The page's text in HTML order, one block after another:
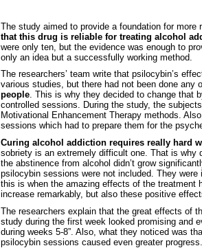
The study aimed to provide a foundation for more
that this drug is reliable for treating alcohol
were only ten, but the evidence was enough to
only an idea but a successfully working method.
The researchers’ team write that psilocybin’s
various studies, but there had not been done any
people. This is why they decided to change that
controlled sessions. During the study, the
Motivational Enhancement Therapy methods.
sessions which had to prepare them for the
Curing alcohol addiction requires really hard
sobriety is an extremely difficult one. That is why
the abstinence from alcohol didn’t grow
psilocybin sessions were not included. They
this is when the amazing effects of the treatment
increase remarkably, but also these positive
The researchers explain that the great effects of
study during the first week looked promising and
during weeks 5-8”. Also, what they noticed was
psilocybin sessions caused even greater progress.